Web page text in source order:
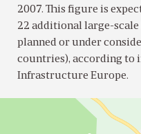
2007. This figure is
22 additional large-
planned or under
countries), according to
Infrastructure Europe.